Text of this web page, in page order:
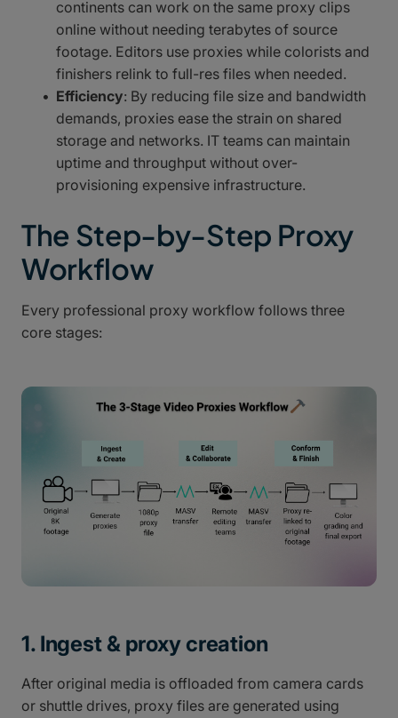
continents can work on the same proxy clips
online without needing terabytes of source
footage. Editors use proxies while colorists and
finishers relink to full-res files when needed.
Efficiency: By reducing file size and bandwidth
demands, proxies ease the strain on shared
storage and networks. IT teams can maintain
uptime and throughput without over-
provisioning expensive infrastructure.
The Step-by-Step Proxy
Workflow
Every professional proxy workflow follows three
core stages:
1. Ingest & proxy creation
After original media is offloaded from camera cards
or shuttle drives, proxy files are generated using